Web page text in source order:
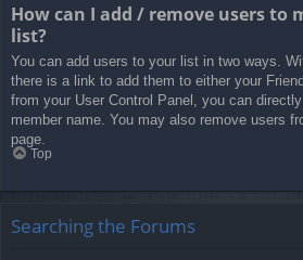
How can I add / remove users to
list?
You can add users to your list in two ways.
there is a link to add them to either your
from your User Control Panel, you can
member name. You may also remove users
page.
Top
Searching the Forums